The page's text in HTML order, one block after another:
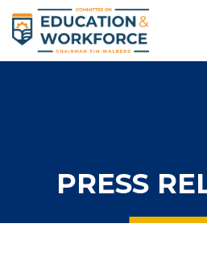
PRESS